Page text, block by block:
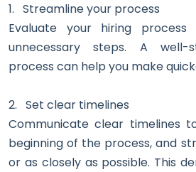
1. Streamline your process
Evaluate your hiring
unnecessary steps. A well-
process can help you make
2. Set clear timelines
Communicate clear timelines
beginning of the process, and
or as closely as possible. This